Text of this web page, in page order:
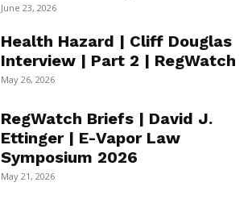
June 23, 2026
Health Hazard | Cliff Douglas
Interview | Part 2 | RegWatch
May 26, 2026
RegWatch Briefs | David J.
Ettinger | E-Vapor Law
Symposium 2026
May 21, 2026